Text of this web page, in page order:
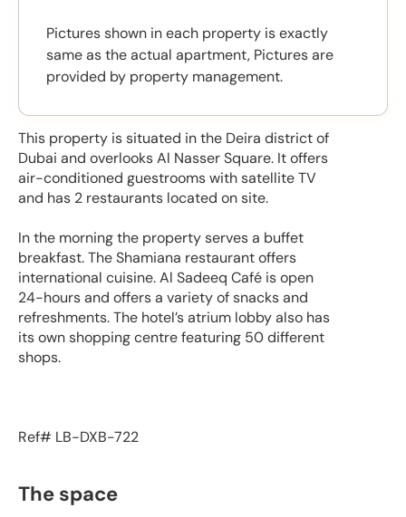
This property is situated in the Deira district of
Dubai and overlooks Al Nasser Square. It offers
air-conditioned guestrooms with satellite TV
and has 2 restaurants located on site.
In the morning the property serves a buffet
breakfast. The Shamiana restaurant offers
international cuisine. Al Sadeeq Café is open
24-hours and offers a variety of snacks and
refreshments. The hotel’s atrium lobby also has
its own shopping centre featuring 50 different
shops.
Ref# LB-DXB-722
The space
Pictures shown in each property is exactly
same as the actual apartment, Pictures are
provided by property management.